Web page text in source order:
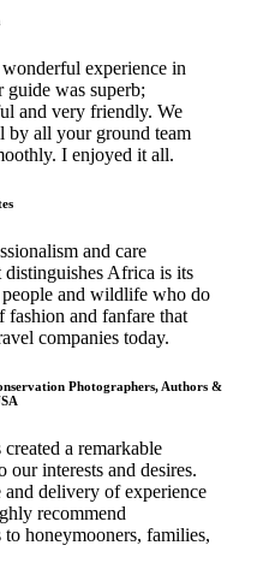
experience in
guide was superb;
and very friendly. We
by all your ground team
I enjoyed it all.
and care
distinguishes Africa is its
and wildlife who do
fashion and fanfare that
companies today.
Photographers, Authors &
a remarkable
our interests and desires.
delivery of experience
recommend
honeymooners, families,